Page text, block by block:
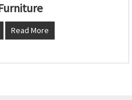
Read More